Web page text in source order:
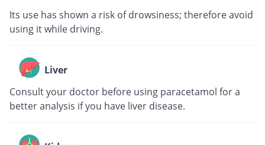
Its use has shown a risk of drowsiness; therefore avoid
using it while driving.
Liver
Consult your doctor before using paracetamol for a
better analysis if you have liver disease.